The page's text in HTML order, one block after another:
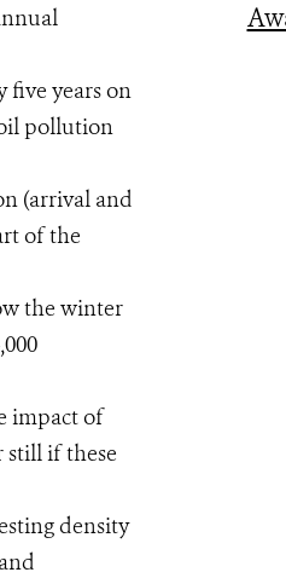
five years on
pollution
(arrival and
of the
the winter
impact of
still if these
density